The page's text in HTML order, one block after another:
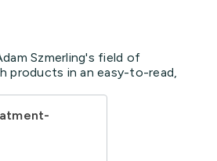
Szmerling's field of
products in an easy-to-read,